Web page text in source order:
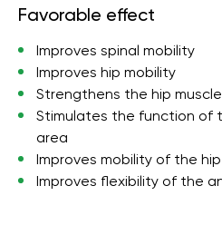
Favorable effect
Improves spinal mobility
Improves hip mobility
Strengthens the hip
Stimulates the function of
area
Improves mobility of the
Improves flexibility of the